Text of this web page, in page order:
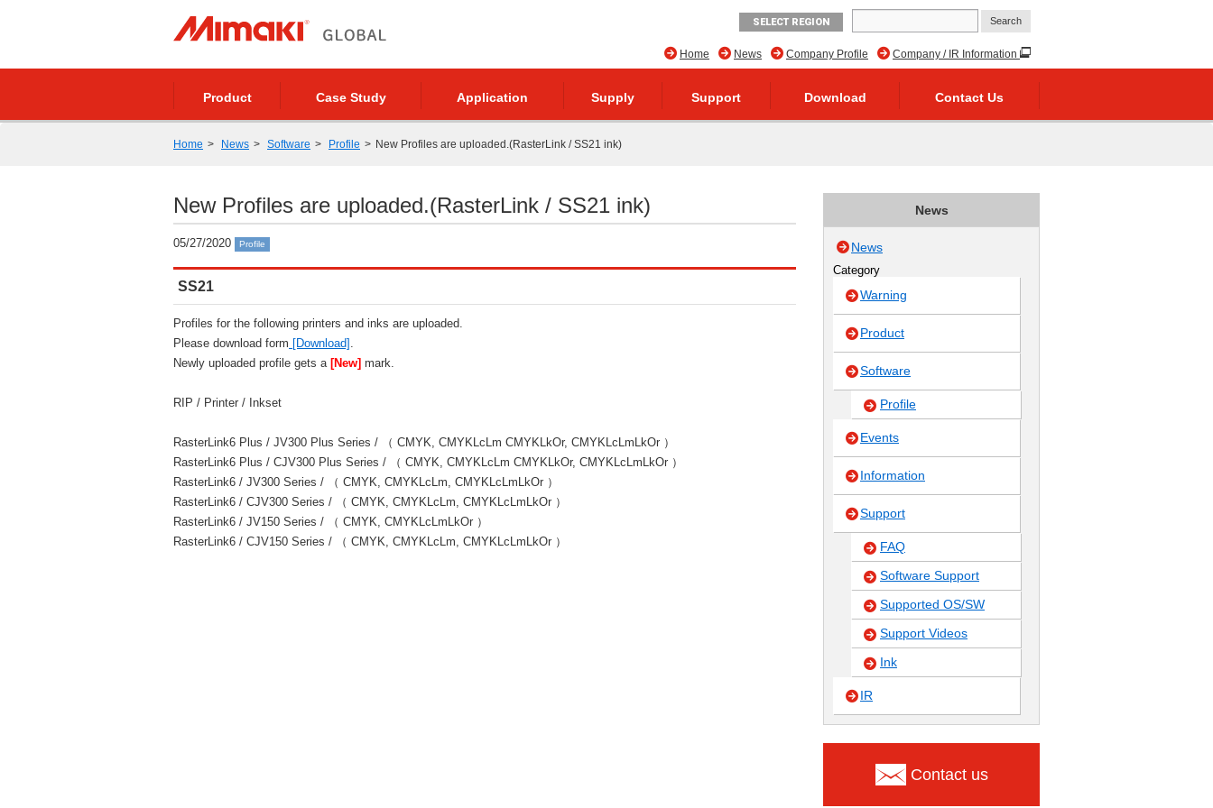
SELECT REGION
Company / IR Information
Company Profile
News
Home
Product Case Study Application Supply Support Download Contact Us
Home News Software Profile New Profiles are uploaded.(RasterLink / SS21 ink)
New Profiles are uploaded.(RasterLink / SS21 ink)
05/27/2020 Profile
SS21
Profiles for the following printers and inks are uploaded.
Please download form [Download] .
Newly uploaded profile gets a [New] mark.
RIP / Printer / Inkset
RasterLink6 Plus / JV300 Plus Series / （ CMYK, CMYKLcLm CMYKLkOr, CMYKLcLmLkOr ）
RasterLink6 Plus / CJV300 Plus Series / （ CMYK, CMYKLcLm CMYKLkOr, CMYKLcLmLkOr ）
RasterLink6 / JV300 Series / （ CMYK, CMYKLcLm, CMYKLcLmLkOr ）
RasterLink6 / CJV300 Series / （ CMYK, CMYKLcLm, CMYKLcLmLkOr ）
RasterLink6 / JV150 Series / （ CMYK, CMYKLcLmLkOr ）
RasterLink6 / CJV150 Series / （ CMYK, CMYKLcLm, CMYKLcLmLkOr ）
News
News
Category
Warning
Product
Software
Profile
Events
Information
Support
FAQ
Software Support
Supported OS/SW
Support Videos
Ink
IR
Contact us